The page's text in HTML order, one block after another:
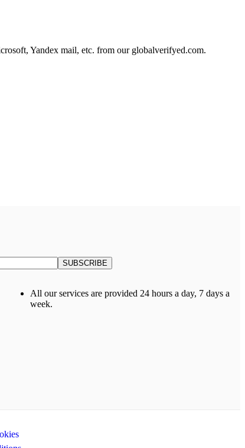
Yandex mail, etc. from our globalverifyed.com.
All our services are provided 24 hours a day, 7 days a
week.